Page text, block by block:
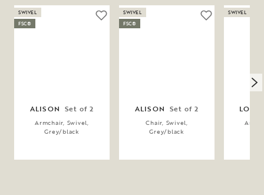
ALISON Set of 2
Armchair, Swivel,
Grey/black
SWIVEL
FSC®
ALISON Set of 2
Chair, Swivel,
Grey/black
SWIVEL
FSC®
SWIVEL